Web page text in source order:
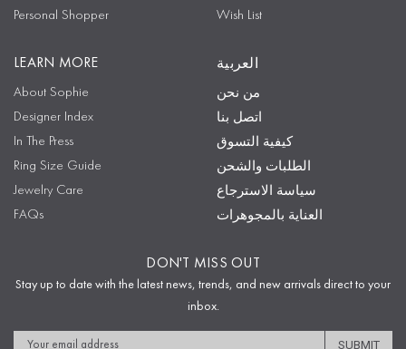
Personal Shopper
Wish List
LEARN MORE
About Sophie
Designer Index
In The Press
Ring Size Guide
Jewelry Care
FAQs
العربية
من نحن
اتصل بنا
كيفية التسوق
الطلبات والشحن
سياسة الاسترجاع
العناية بالمجوهرات
DON'T MISS OUT
Stay up to date with the latest news, trends, and new arrivals direct to your
inbox.
Email